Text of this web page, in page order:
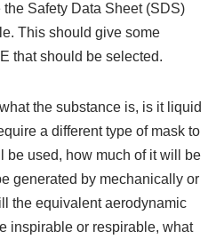
the Safety Data Sheet (SDS)
This should give some
that should be selected.
the substance is, is it liquid
a different type of mask to
be used, how much of it will be
generated by mechanically or
the equivalent aerodynamic
inspirable or respirable, what